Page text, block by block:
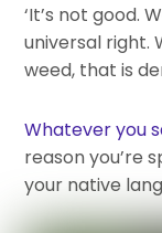
‘It’s not good.
universal right.
weed, that is
Whatever you
reason you’re
your native